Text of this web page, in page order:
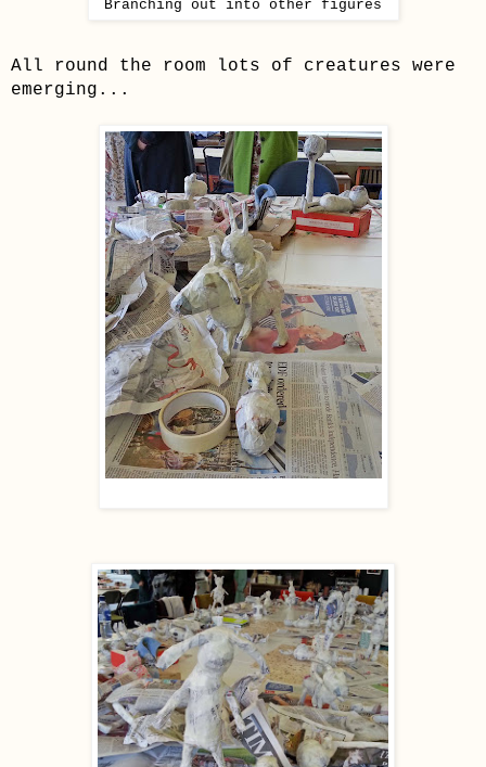
Branching out into other figures
All round the room lots of creatures were
emerging...